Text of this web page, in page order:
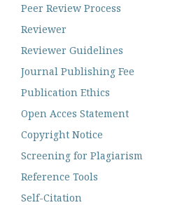
Peer Review Process
Reviewer
Reviewer Guidelines
Journal Publishing Fee
Publication Ethics
Open Acces Statement
Copyright Notice
Screening for Plagiarism
Reference Tools
Self-Citation